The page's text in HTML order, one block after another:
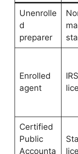
Unenrolle
d
preparer
Enrolled
agent
IRS
Certified
Public
Accounta